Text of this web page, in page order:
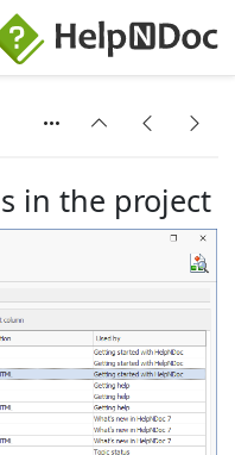
in the project